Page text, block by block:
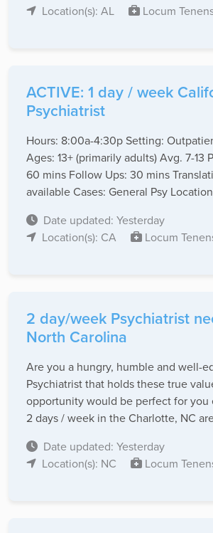
Location(s): AL
Locum
ACTIVE: 1 day / week
Psychiatrist
Hours: 8:00a-4:30p Setting:
Ages: 13+ (primarily adults) Avg. 7-13
60 mins Follow Ups: 30 mins
available Cases: General Psy
Date updated: Yesterday
Location(s): CA
Locum
2 day/week Psychiatrist
North Carolina
Are you a hungry, humble and well-
Psychiatrist that holds these true
opportunity would be perfect for you
2 days / week in the Charlotte, NC
Date updated: Yesterday
Location(s): NC
Locum